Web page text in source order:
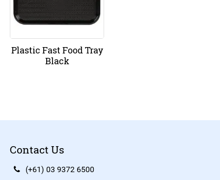
Plastic Fast Food Tray
Black
Contact Us
(+61) 03 9372 6500